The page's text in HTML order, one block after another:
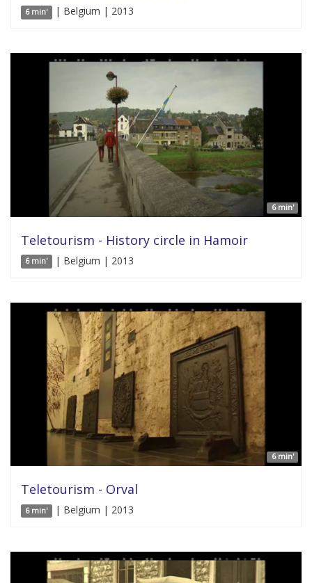
6 min' | Belgium | 2013
6 min'
Teletourism - History circle in Hamoir
6 min' | Belgium | 2013
6 min'
Teletourism - Orval
6 min' | Belgium | 2013